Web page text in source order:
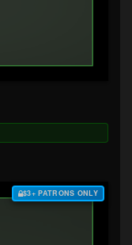
$3+ PATRONS ONLY